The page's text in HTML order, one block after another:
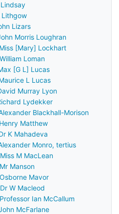
Lithgow
Lizars
Morris Loughran
[Mary] Lockhart
Loman
[G L] Lucas
L Lucas
Murray Lyon
Lydekker
Blackhall-Morison
Matthew
K Mahadeva
Monro, tertius
M MacLean
Manson
Mavor
W Macleod
Ian McCallum
McFarlane